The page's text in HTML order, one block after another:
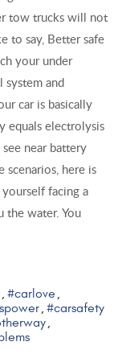
tow trucks will not
to say, Better safe
your under
and
car is basically
equals electrolysis
near battery
here is
facing a
water. You
, #carlove ,
, #carsafety
,